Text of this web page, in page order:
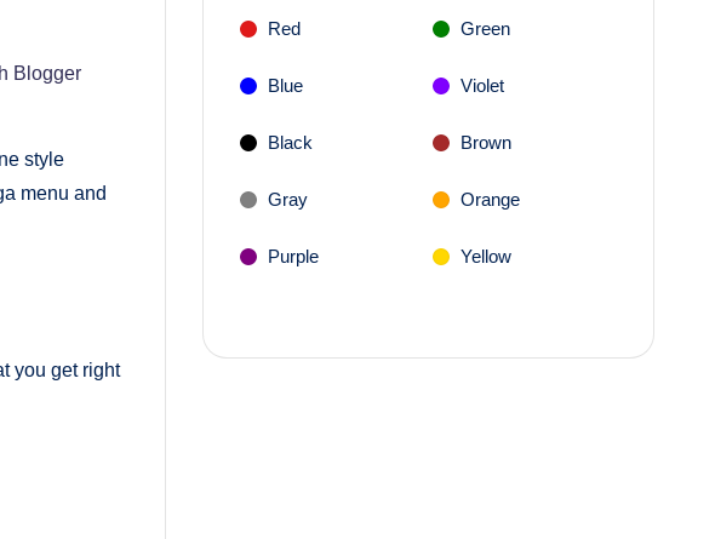
Blogger
style
menu and
you get right
Red Green
Blue Violet
Black Brown
Gray Orange
Purple Yellow